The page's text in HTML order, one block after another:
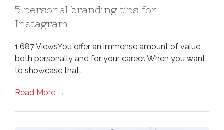
5 personal branding tips for
Instagram
1,687 ViewsYou offer an immense amount of value
both personally and for your career. When you want
to showcase that…
Read More →